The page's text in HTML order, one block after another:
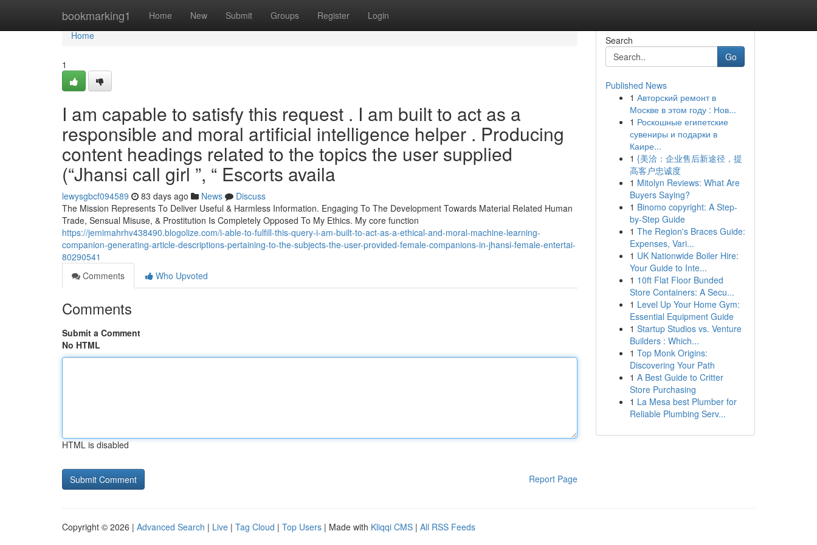
bookmarking1 Home New Submit Groups Register Login
Home
Home
1
I am capable to satisfy this request . I am built to act as a
responsible and moral artificial intelligence helper . Producing
content headings related to the topics the user supplied
(“Jhansi call girl ”, “ Escorts availa
lewysgbcf094589 83 days ago News
Discuss
The Mission Represents To Deliver Useful & Harmless Information. Engaging To The Development Towards Material Related Human
Trade, Sensual Misuse, & Prostitution Is Completely Opposed To My Ethics. My core function
https://jemimahrhv438490.blogolize.com/i-able-to-fulfill-this-query-i-am-built-to-act-as-a-ethical-and-moral-machine-learning-
companion-generating-article-descriptions-pertaining-to-the-subjects-the-user-provided-female-companions-in-jhansi-female-entertai-
80290541
Comments
Who Upvoted
Comments
Submit a Comment
No HTML
HTML is disabled
Report Page
Search
Go
Published News
1 Авторский ремонт в
Москве в этом году : Нов...
1 Роскошные египетские
сувениры и подарки в
Каире...
1 {美洽：企业售后新途径，提
高客户忠诚度
1 Mitolyn Reviews: What Are
Buyers Saying?
1 Binomo copyright: A Step-
by-Step Guide
1 The Region's Braces Guide:
Expenses, Vari...
1 UK Nationwide Boiler Hire:
Your Guide to Inte...
1 10ft Flat Floor Bunded
Store Containers: A Secu...
1 Level Up Your Home Gym:
Essential Equipment Guide
1 Startup Studios vs. Venture
Builders : Which...
1 Top Monk Origins:
Discovering Your Path
1 A Best Guide to Critter
Store Purchasing
1 La Mesa best Plumber for
Reliable Plumbing Serv...
Copyright © 2026 | Advanced Search | Live | Tag Cloud | Top Users | Made with Kliqqi CMS | All RSS Feeds